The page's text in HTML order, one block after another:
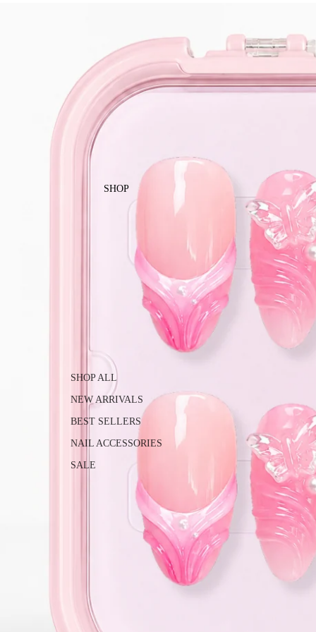
SHOP
SHOP ALL
NEW ARRIVALS
BEST SELLERS
NAIL ACCESSORIES
SALE